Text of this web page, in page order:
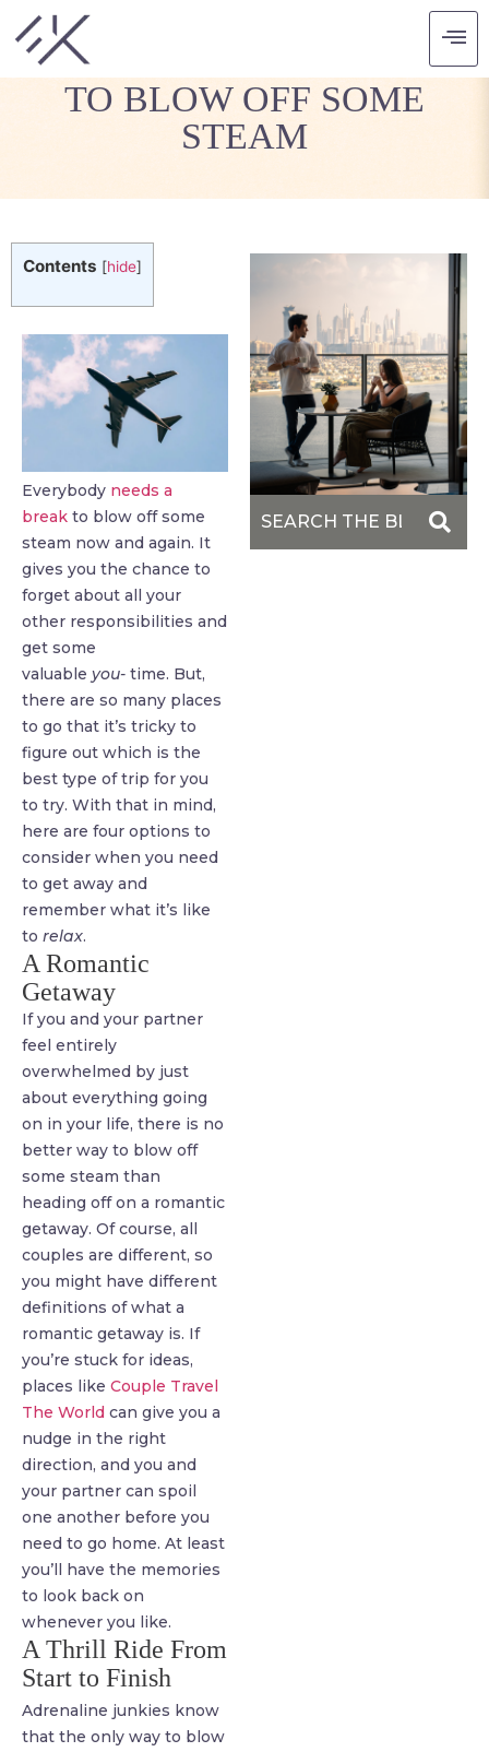
THE FOUR BEST TRIPS
TO BLOW OFF SOME
STEAM
Contents [hide]
Everybody needs a
break to blow off some
steam now and again. It
gives you the chance to
forget about all your
other responsibilities and
get some
valuable you- time. But,
there are so many places
to go that it’s tricky to
figure out which is the
best type of trip for you
to try. With that in mind,
here are four options to
consider when you need
to get away and
remember what it’s like
to relax.
A Romantic
Getaway
If you and your partner
feel entirely
overwhelmed by just
about everything going
on in your life, there is no
better way to blow off
some steam than
heading off on a romantic
getaway. Of course, all
couples are different, so
you might have different
definitions of what a
romantic getaway is. If
you’re stuck for ideas,
places like Couple Travel
The World can give you a
nudge in the right
direction, and you and
your partner can spoil
one another before you
need to go home. At least
you’ll have the memories
to look back on
whenever you like.
A Thrill Ride From
Start to Finish
Adrenaline junkies know
that the only way to blow